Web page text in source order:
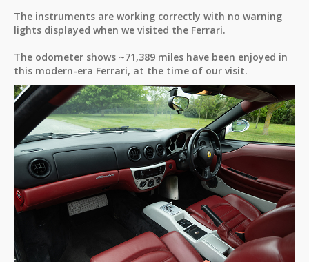
The instruments are working correctly with no warning
lights displayed when we visited the Ferrari.
The odometer shows ~71,389 miles have been enjoyed in
this modern-era Ferrari, at the time of our visit.